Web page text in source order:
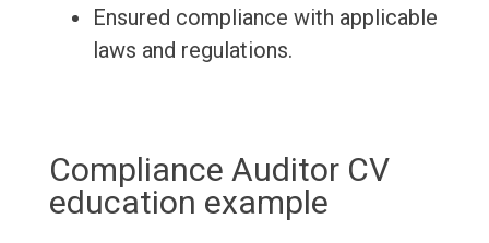
Ensured compliance with applicable
laws and regulations.
Compliance Auditor CV
education example